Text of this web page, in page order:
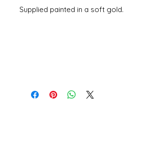
Supplied painted in a soft gold.